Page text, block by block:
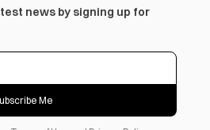
news by signing up for
Me